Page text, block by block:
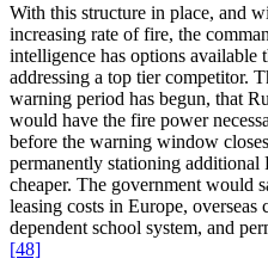
With this structure in place, and
increasing rate of fire, the
intelligence has options available
addressing a top tier competitor.
warning period has begun, that
would have the fire power
before the warning window
permanently stationing
cheaper. The government would
leasing costs in Europe,
dependent school system, and
[48]